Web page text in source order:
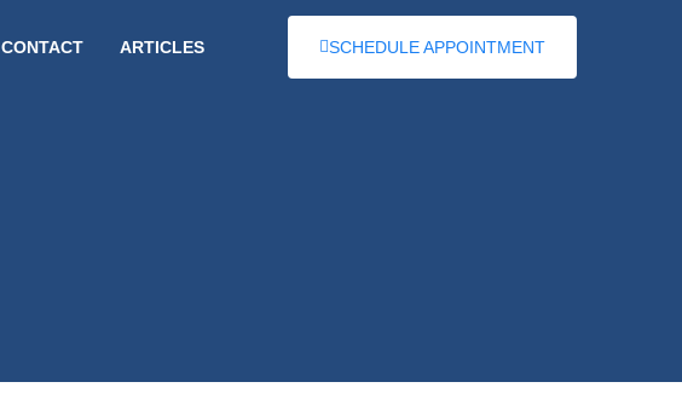
CONTACT ARTICLES SCHEDULE APPOINTMENT